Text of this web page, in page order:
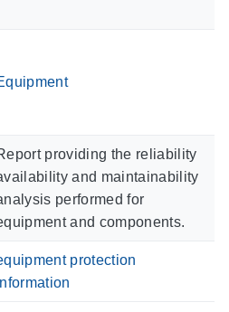
providing the reliability
and maintainability
performed for
and components.
protection